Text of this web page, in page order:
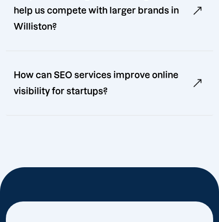
help us compete with larger brands in
Williston?
How can SEO services improve online
visibility for startups?